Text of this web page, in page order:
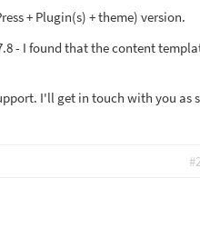
+ Plugin(s) + theme) version.
- I found that the content
I'll get in touch with you as